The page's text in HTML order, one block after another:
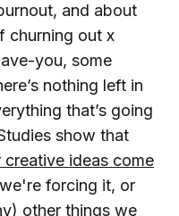
and about
churning out x
you, some
nothing left in
that’s going
show that
ideas come
forcing it, or
other things we